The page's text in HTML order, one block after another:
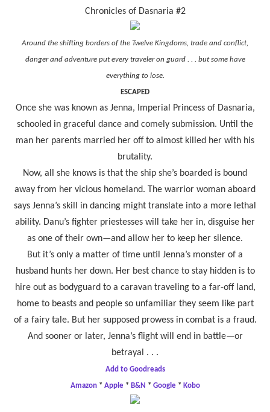
Chronicles of Dasnaria #2
Around the shifting borders of the Twelve Kingdoms, trade and conflict,
danger and adventure put every traveler on guard . . . but some have
everything to lose.
ESCAPED
Once she was known as Jenna, Imperial Princess of Dasnaria,
schooled in graceful dance and comely submission. Until the
man her parents married her off to almost killed her with his
brutality.
Now, all she knows is that the ship she’s boarded is bound
away from her vicious homeland. The warrior woman aboard
says Jenna’s skill in dancing might translate into a more lethal
ability. Danu’s fighter priestesses will take her in, disguise her
as one of their own—and allow her to keep her silence.
But it’s only a matter of time until Jenna’s monster of a
husband hunts her down. Her best chance to stay hidden is to
hire out as bodyguard to a caravan traveling to a far-off land,
home to beasts and people so unfamiliar they seem like part
of a fairy tale. But her supposed prowess in combat is a fraud.
And sooner or later, Jenna’s flight will end in battle—or
betrayal . . .
Add to Goodreads
Amazon * Apple * B&N * Google * Kobo